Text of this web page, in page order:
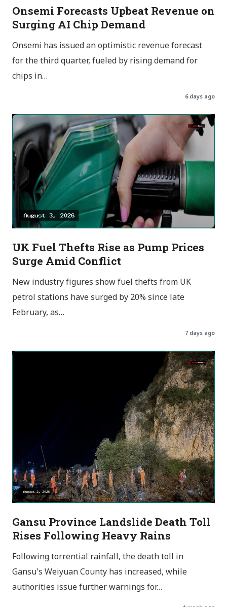
Onsemi Forecasts Upbeat Revenue on
Surging AI Chip Demand
Onsemi has issued an optimistic revenue forecast
for the third quarter, fueled by rising demand for
chips in…
6 days ago
UK Fuel Thefts Rise as Pump Prices
Surge Amid Conflict
New industry figures show fuel thefts from UK
petrol stations have surged by 20% since late
February, as…
7 days ago
Gansu Province Landslide Death Toll
Rises Following Heavy Rains
Following torrential rainfall, the death toll in
Gansu's Weiyuan County has increased, while
authorities issue further warnings for…